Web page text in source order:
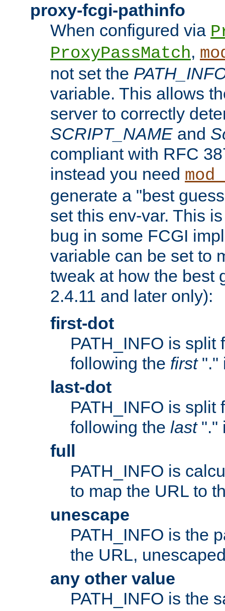
proxy-fcgi-pathinfo
When configured via
ProxyPassMatch,
not set the
variable. This allows
server to correctly
SCRIPT_NAME and
compliant with RFC
instead you need
generate a "best
set this env-var. This
bug in some FCGI
variable can be set to
tweak at how the best
2.4.11 and later only):
first-dot
PATH_INFO is split
following the first"."
last-dot
PATH_INFO is split
following the last"."
full
PATH_INFO is
to map the URL to
unescape
PATH_INFO is the
the URL,
any other value
PATH_INFO is the